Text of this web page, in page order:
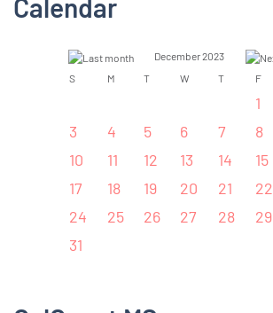
Calendar
December 2023
S
M T W T F
1
3
4 5 6 7 8
10
11 12 13 14 15
17
18 19 20 21 22
24
25 26 27 28 29
31